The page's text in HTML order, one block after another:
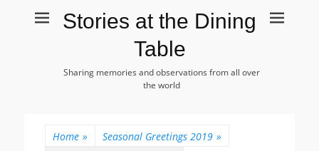
Stories at the Dining
Table
Sharing memories and observations from all over
the world
Home » Seasonal Greetings 2019 »